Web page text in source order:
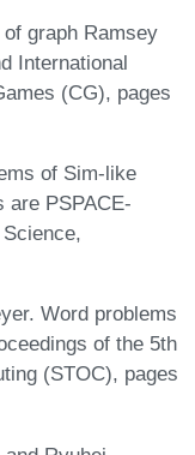
graph Ramsey
International
(CG), pages
of Sim-like
are PSPACE-
Word problems
of the 5th
(STOC), pages